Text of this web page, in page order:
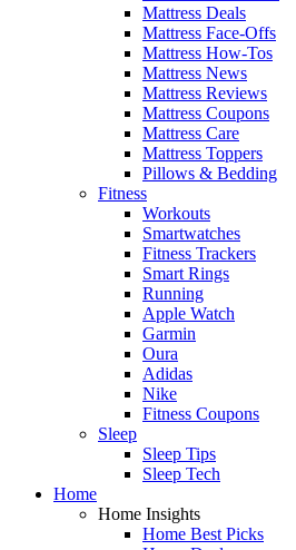
Mattress Deals
Mattress Face-Offs
Mattress How-Tos
Mattress News
Mattress Reviews
Mattress Coupons
Mattress Care
Mattress Toppers
Pillows & Bedding
Fitness
Workouts
Smartwatches
Fitness Trackers
Smart Rings
Running
Apple Watch
Garmin
Oura
Adidas
Nike
Fitness Coupons
Sleep
Sleep Tips
Sleep Tech
Home
Home Insights
Home Best Picks